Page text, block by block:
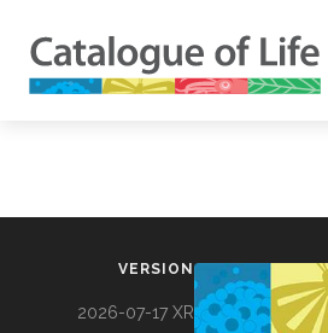
VERSION
2026-07-17 XR